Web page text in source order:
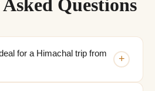
Questions
for a Himachal trip from
+